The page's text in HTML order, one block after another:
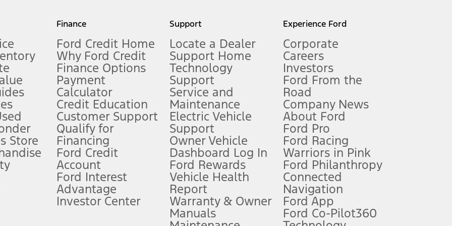
measure of gasoline fuel efficiency for electric mode operation.
limitations.
FordPass
app) are required to remotely schedule software updates. See Owner’s Manual for more information.
require Ford Credit Financing. Not all buyers will qualify. See dealer for qualifications and complete details.
offers require Ford Credit Financing. Not all buyers will qualify. See dealer for qualifications and complete details.
plus government fees and taxes, any finance charges, any dealer processing charge, any electronic filing charge, and any emission
Store
Finance
Ford Credit Home
Why Ford Credit
Finance Options
Payment
Calculator
Credit Education
Customer Support
Qualify for
Financing
Ford Credit
Account
Ford Interest
Advantage
Investor Center
Support
Locate a Dealer
Support Home
Technology
Support
Service and
Maintenance
Electric Vehicle
Support
Owner Vehicle
Dashboard Log In
Ford Rewards
Vehicle Health
Report
Warranty & Owner
Manuals
Experience Ford
Corporate
Careers
Investors
Ford From the
Road
Company News
About Ford
Ford Pro
Ford Racing
Warriors in Pink
Ford Philanthropy
Connected
Navigation
Ford App
Ford Co-Pilot360